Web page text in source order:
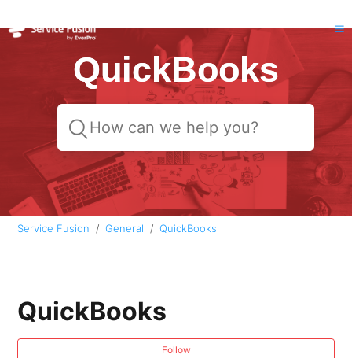
QuickBooks
Service Fusion General QuickBooks
QuickBooks
Follow